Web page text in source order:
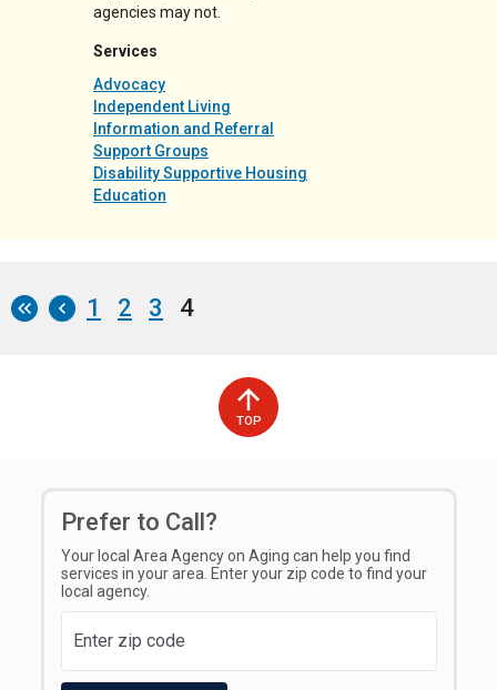
agencies may not.
Services
Advocacy
Independent Living
Information and Referral
Support Groups
Disability Supportive Housing
Education
PaginationPage
1 Page
2 Page
3
Current
4
TOP
Prefer to Call?
Your local Area Agency on Aging can help you find
services in your area. Enter your zip code to find your
local agency.